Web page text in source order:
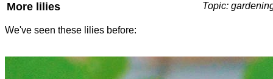
More lilies Topic:
We've seen these lilies before: